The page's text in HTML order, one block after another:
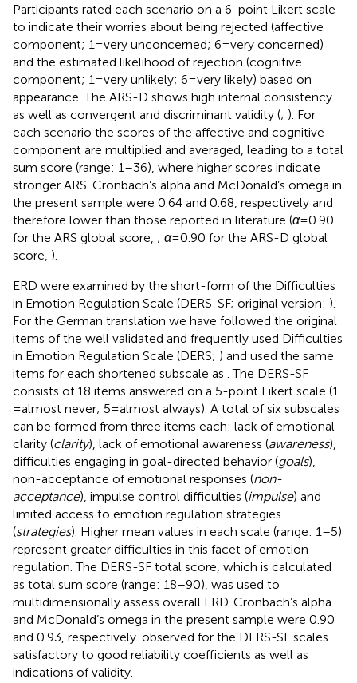
Participants rated each scenario on a 6-point Likert scale
to indicate their worries about being rejected (affective
component; 1 = very unconcerned; 6 = very concerned)
and the estimated likelihood of rejection (cognitive
component; 1 = very unlikely; 6 = very likely) based on
appearance. The ARS-D shows high internal consistency
as well as convergent and discriminant validity (; ). For
each scenario the scores of the affective and cognitive
component are multiplied and averaged, leading to a total
sum score (range: 1–36), where higher scores indicate
stronger ARS. Cronbach’s alpha and McDonald’s omega in
the present sample were 0.64 and 0.68, respectively and
therefore lower than those reported in literature (α= 0.90
for the ARS global score, ; α= 0.90 for the ARS-D global
score, ).
ERD were examined by the short-form of the Difficulties
in Emotion Regulation Scale (DERS-SF; original version: ).
For the German translation we have followed the original
items of the well validated and frequently used Difficulties
in Emotion Regulation Scale (DERS; ) and used the same
items for each shortened subscale as . The DERS-SF
consists of 18 items answered on a 5-point Likert scale (1
= almost never; 5 = almost always). A total of six subscales
can be formed from three items each: lack of emotional
clarity (clarity), lack of emotional awareness (awareness),
difficulties engaging in goal-directed behavior (goals),
non-acceptance of emotional responses (non-
acceptance), impulse control difficulties (impulse) and
limited access to emotion regulation strategies
(strategies). Higher mean values in each scale (range: 1–5)
represent greater difficulties in this facet of emotion
regulation. The DERS-SF total score, which is calculated
as total sum score (range: 18–90), was used to
multidimensionally assess overall ERD. Cronbach’s alpha
and McDonald’s omega in the present sample were 0.90
and 0.93, respectively. observed for the DERS-SF scales
satisfactory to good reliability coefficients as well as
indications of validity.